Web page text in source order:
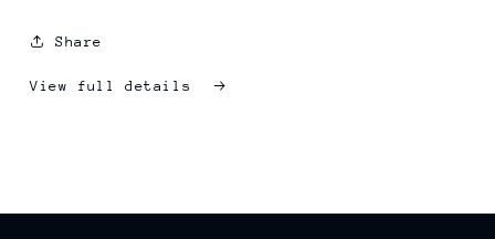
Share
View full details